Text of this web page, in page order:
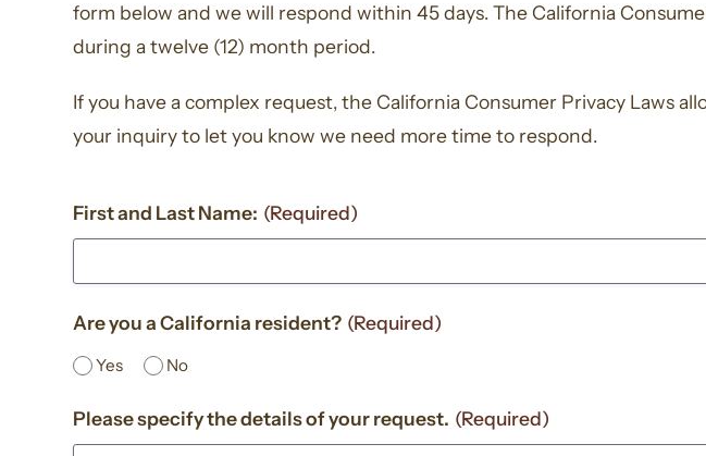
form below and we will respond within 45 days. The California
during a twelve (12) month period.
If you have a complex request, the California Consumer Privacy Laws
your inquiry to let you know we need more time to respond.
First and Last Name: (Required)
Are you a California resident? (Required)
Yes No
Please specify the details of your request. (Required)